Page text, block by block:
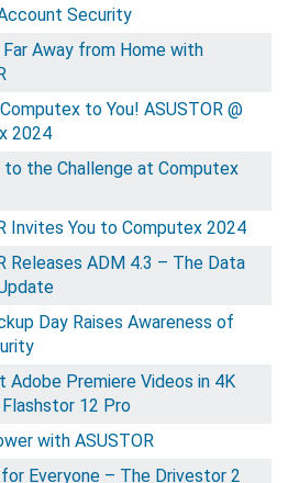
Security
Far Away from Home with
to You! ASUSTOR @
2024
to the Challenge at Computex
Invites You to Computex 2024
Releases ADM 4.3 – The Data
Day Raises Awareness of
Adobe Premiere Videos in 4K
12 Pro
with ASUSTOR
Everyone – The Drivestor 2